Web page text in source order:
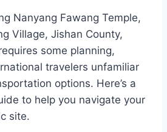
Nanyang Fawang Temple,
Village, Jishan County,
some planning,
travelers unfamiliar
options. Here’s a
to help you navigate your
site.